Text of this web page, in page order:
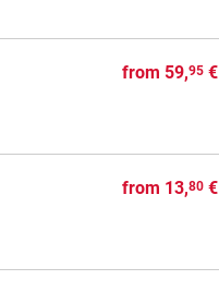
from 59,95 €
from 13,80 €